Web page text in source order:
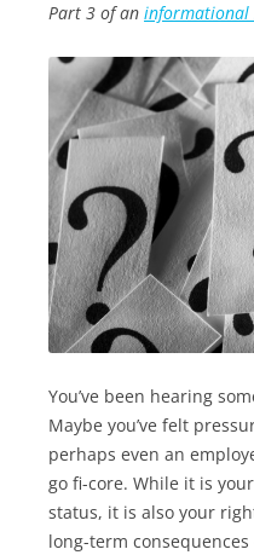
Part 3 of an informational
You’ve been hearing
Maybe you’ve felt
perhaps even an
go fi-core. While it is
status, it is also your
long-term